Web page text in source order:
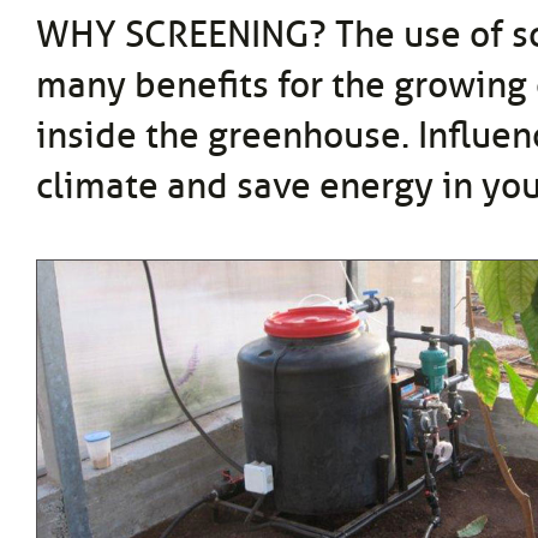
WHY SCREENING? The use of
many benefits for the
inside the greenhouse.
climate and save energy in